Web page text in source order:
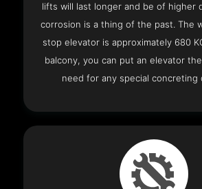
lifts will last longer and be of higher
corrosion is a thing of the past. The
stop elevator is approximately 680
balcony, you can put an elevator
need for any special concreting